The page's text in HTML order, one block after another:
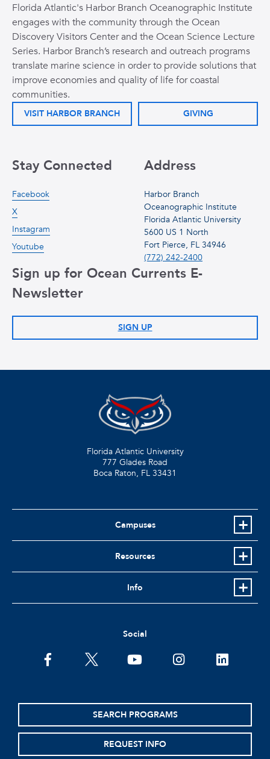
Florida Atlantic's Harbor Branch Oceanographic Institute
engages with the community through the Ocean
Discovery Visitors Center and the Ocean Science Lecture
Series. Harbor Branch’s research and outreach programs
translate marine science in order to provide solutions that
improve economies and quality of life for coastal
communities.
VISIT HARBOR BRANCH GIVING
Address
Harbor Branch
Oceanographic Institute
Florida Atlantic University
5600 US 1 North
Fort Pierce, FL 34946
(772) 242-2400
Stay Connected
Facebook
X
Instagram
Youtube
Sign up for Ocean Currents E-
Newsletter
SIGN UP
Florida Atlantic University
777 Glades Road
Boca Raton, FL 33431
Campuses
Resources
Info
Social
facebooktwitter youtubeinstagramlinkedin
SEARCH PROGRAMS
REQUEST INFO